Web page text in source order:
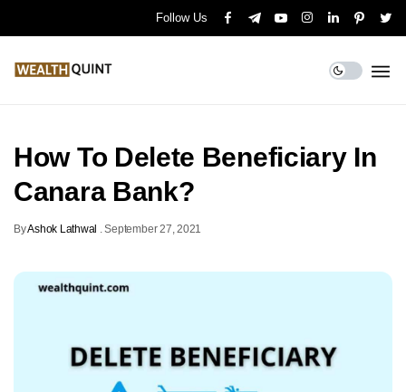
Follow Us
How To Delete Beneficiary In
Canara Bank?
ByAshok Lathwal .September 27, 2021